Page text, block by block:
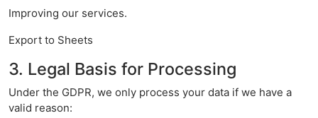
Improving our services.
Export to Sheets
3. Legal Basis for Processing
Under the GDPR, we only process your data if we have a
valid reason: